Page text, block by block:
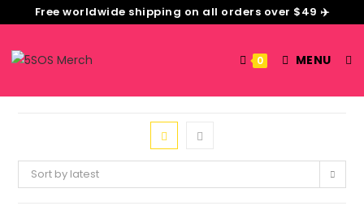
Free worldwide shipping on all orders over $49 ✈️
0 MENU
Sort by latest